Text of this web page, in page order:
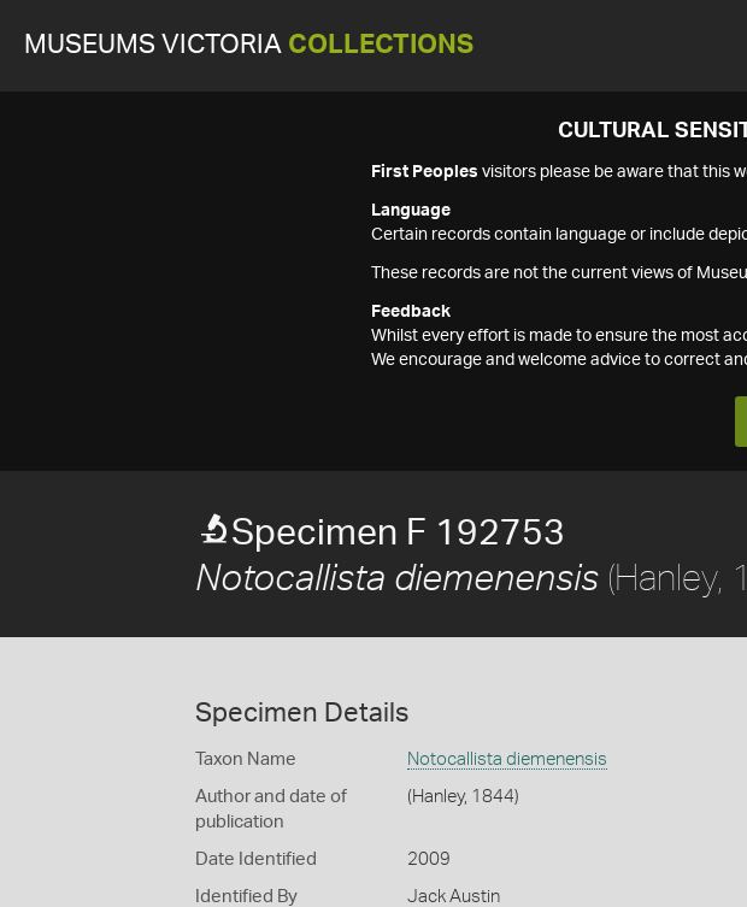
MUSEUMS VICTORIA COLLECTIONS
CULTURAL
First Peoples visitors please be aware that this
Language
Certain records contain language or include
These records are not the current views of
Feedback
Whilst every effort is made to ensure the most
We encourage and welcome advice to correct
Specimen F 192753
Notocallista diemenensis (Hanley,
Specimen Details
Taxon Name Notocallista diemenensis
Author and date of
publication
(Hanley, 1844)
Date Identified 2009
Identified By Jack Austin